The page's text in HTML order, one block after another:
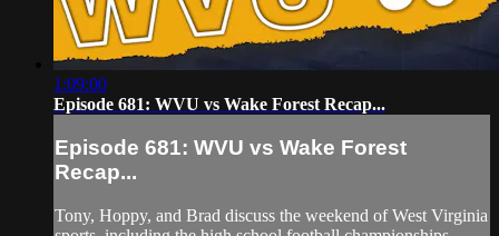
1:09:00
Episode 681: WVU vs Wake Forest Recap...
Episode 681: WVU vs Wake Forest
Recap...
Tony, Hoppy, and Brad discuss the weekend of West Virginia